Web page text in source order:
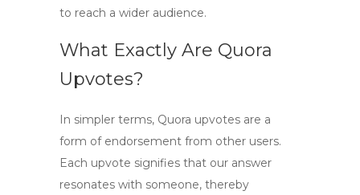
to reach a wider audience.
What Exactly Are Quora
Upvotes?
In simpler terms, Quora upvotes are a
form of endorsement from other users.
Each upvote signifies that our answer
resonates with someone, thereby